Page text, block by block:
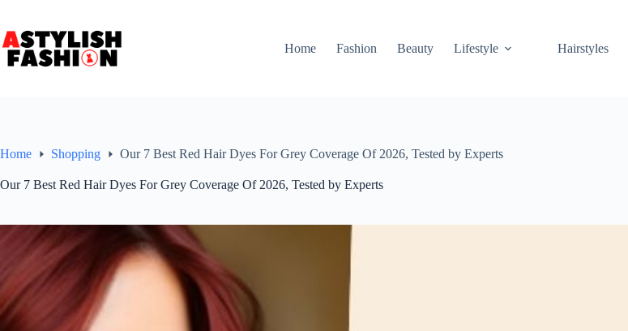
content
Home
Fashion Beauty Lifestyle Hairstyles
Home Shopping Our 7 Best Red Hair Dyes For Grey Coverage Of 2026, Tested by Experts
Our 7 Best Red Hair Dyes For Grey Coverage Of 2026, Tested by Experts